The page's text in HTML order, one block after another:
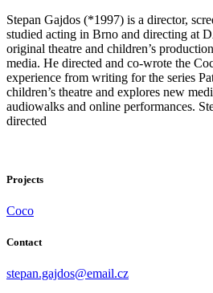
Stepan Gajdos (*1997) is a director,
studied acting in Brno and directing at
original theatre and children’s
media. He directed and co-wrote the
experience from writing for the series
children’s theatre and explores new
audiowalks and online performances.
directed
Projects
Coco
Contact
stepan.gajdos@email.cz